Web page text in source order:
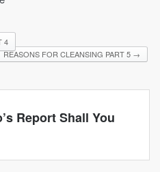
4
REASONS FOR CLEANSING PART 5 →
Report Shall You